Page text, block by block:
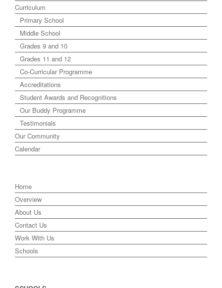
Curriculum
Primary School
Middle School
Grades 9 and 10
Grades 11 and 12
Co-Curricular Programme
Accreditations
Student Awards and Recognitions
Our Buddy Programme
Testimonials
Our Community
Calendar
Home
Overview
About Us
Contact Us
Work With Us
Schools